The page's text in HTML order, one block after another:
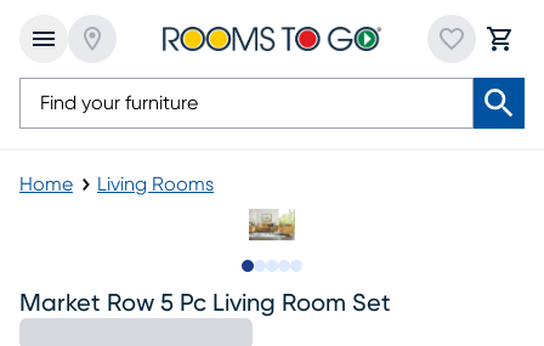
Home Living Rooms
Market Row 5 Pc Living Room Set